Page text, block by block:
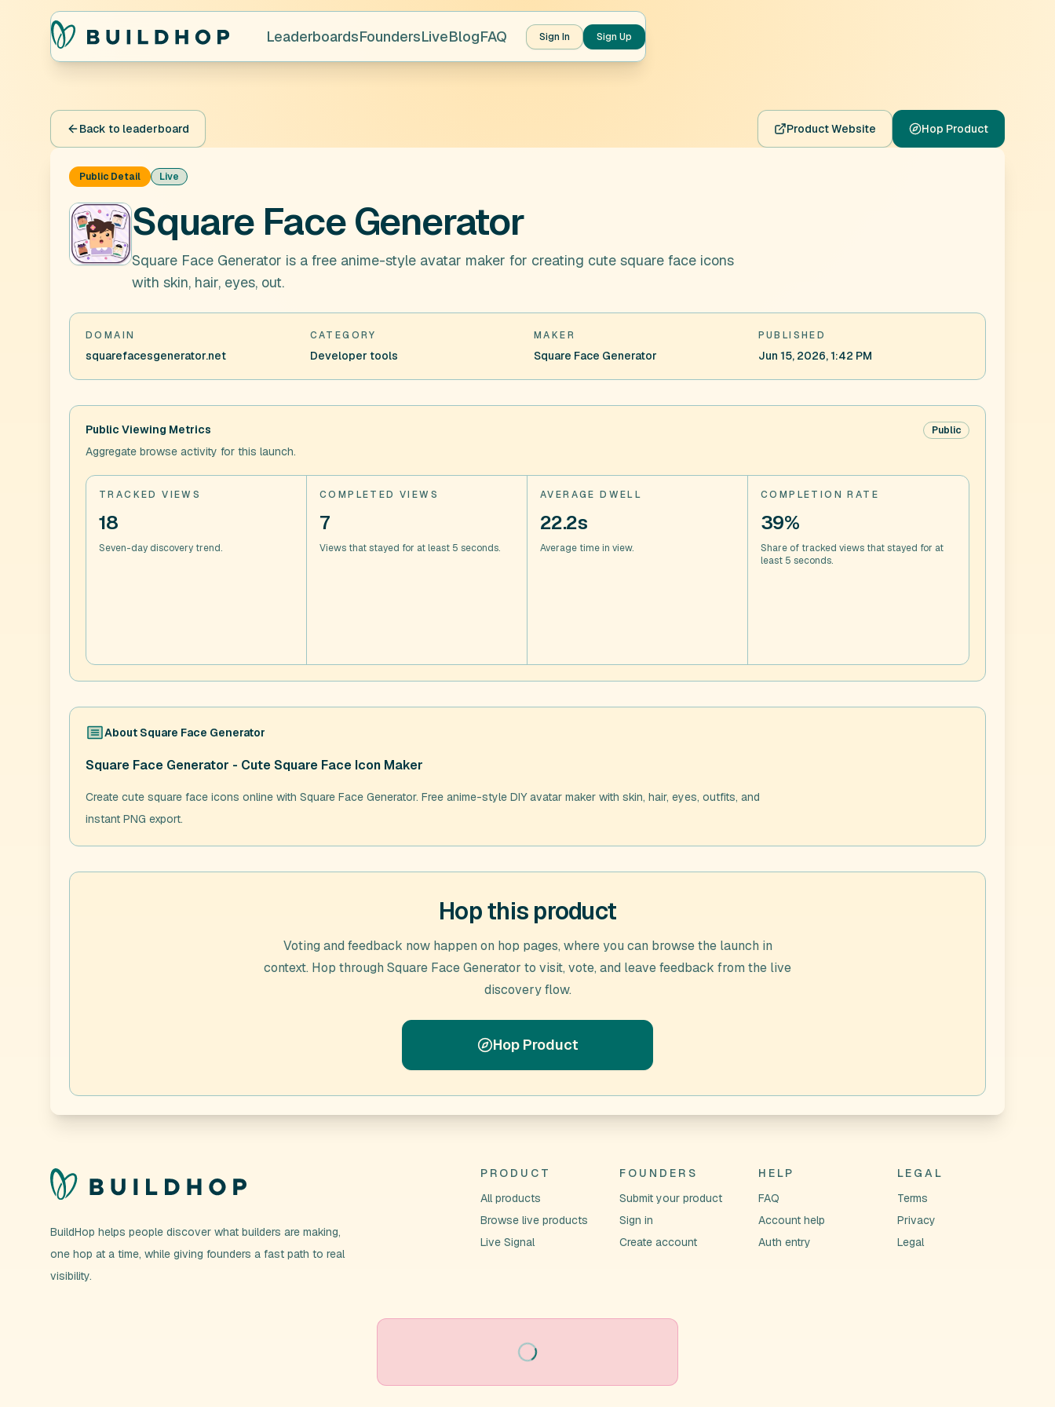
LeaderboardsFoundersLiveBlogFAQ Sign In Sign Up
Back to leaderboard Product Website Hop Product
Public Detail Live
Square Face Generator
Square Face Generator is a free anime-style avatar maker for creating cute square face icons
with skin, hair, eyes, out.
DOMAIN
squarefacesgenerator.net
CATEGORY
Developer tools
MAKER
Square Face Generator
PUBLISHED
Jun 15, 2026, 1:42 PM
Public Viewing Metrics
Aggregate browse activity for this launch.
Public
TRACKED VIEWS
18
Seven-day discovery trend.
COMPLETED VIEWS
7
Views that stayed for at least 5 seconds.
AVERAGE DWELL
22.2s
Average time in view.
COMPLETION RATE
39%
Share of tracked views that stayed for at
least 5 seconds.
About Square Face Generator
Square Face Generator - Cute Square Face Icon Maker
Create cute square face icons online with Square Face Generator. Free anime-style DIY avatar maker with skin, hair, eyes, outfits, and
instant PNG export.
Hop this product
Voting and feedback now happen on hop pages, where you can browse the launch in
context. Hop through Square Face Generator to visit, vote, and leave feedback from the live
discovery flow.
Hop Product
BuildHop helps people discover what builders are making,
one hop at a time, while giving founders a fast path to real
visibility.
PRODUCT
All products
Browse live products
Live Signal
FOUNDERS
Submit your product
Sign in
Create account
HELP
FAQ
Account help
Auth entry
LEGAL
Terms
Privacy
Legal
Loading